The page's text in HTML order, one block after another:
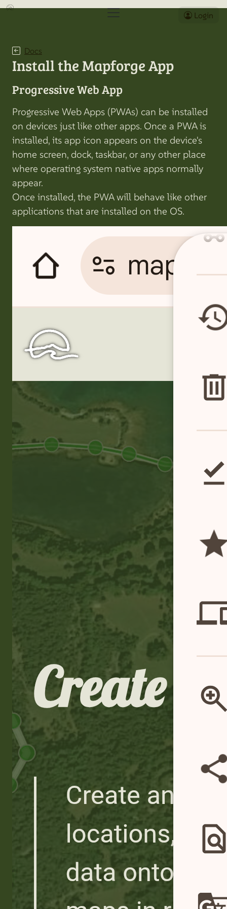
Login
Docs
Install the Mapforge App
Progressive Web App
Progressive Web Apps (PWAs) can be installed
on devices just like other apps. Once a PWA is
installed, its app icon appears on the device's
home screen, dock, taskbar, or any other place
where operating system native apps normally
appear.
Once installed, the PWA will behave like other
applications that are installed on the OS.